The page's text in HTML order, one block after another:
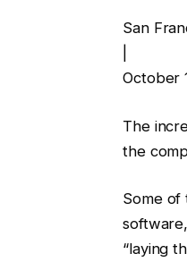
San
October
The
the
Some of
“laying